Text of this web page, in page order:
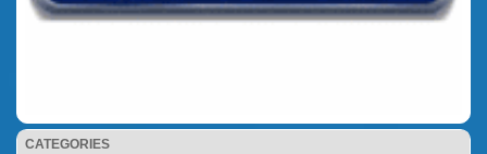
CATEGORIES